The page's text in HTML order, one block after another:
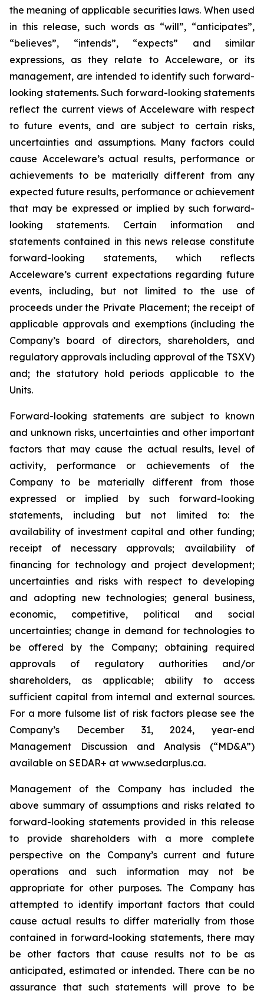
the meaning of applicable securities laws. When used
in this release, such words as “will”, “anticipates”,
“believes”, “intends”, “expects” and similar
expressions, as they relate to Acceleware, or its
management, are intended to identify such forward-
looking statements. Such forward-looking statements
reflect the current views of Acceleware with respect
to future events, and are subject to certain risks,
uncertainties and assumptions. Many factors could
cause Acceleware’s actual results, performance or
achievements to be materially different from any
expected future results, performance or achievement
that may be expressed or implied by such forward-
looking statements. Certain information and
statements contained in this news release constitute
forward-looking statements, which reflects
Acceleware’s current expectations regarding future
events, including, but not limited to the use of
proceeds under the Private Placement; the receipt of
applicable approvals and exemptions (including the
Company’s board of directors, shareholders, and
regulatory approvals including approval of the TSXV)
and; the statutory hold periods applicable to the
Units.
Forward-looking statements are subject to known
and unknown risks, uncertainties and other important
factors that may cause the actual results, level of
activity, performance or achievements of the
Company to be materially different from those
expressed or implied by such forward-looking
statements, including but not limited to: the
availability of investment capital and other funding;
receipt of necessary approvals; availability of
financing for technology and project development;
uncertainties and risks with respect to developing
and adopting new technologies; general business,
economic, competitive, political and social
uncertainties; change in demand for technologies to
be offered by the Company; obtaining required
approvals of regulatory authorities and/or
shareholders, as applicable; ability to access
sufficient capital from internal and external sources.
For a more fulsome list of risk factors please see the
Company’s December 31, 2024, year-end
Management Discussion and Analysis (“MD&A”)
available on SEDAR+ at www.sedarplus.ca.
Management of the Company has included the
above summary of assumptions and risks related to
forward-looking statements provided in this release
to provide shareholders with a more complete
perspective on the Company’s current and future
operations and such information may not be
appropriate for other purposes. The Company has
attempted to identify important factors that could
cause actual results to differ materially from those
contained in forward-looking statements, there may
be other factors that cause results not to be as
anticipated, estimated or intended. There can be no
assurance that such statements will prove to be